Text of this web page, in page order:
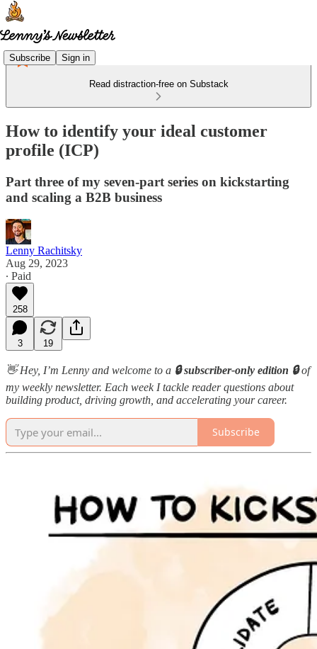
Subscribe Sign in
Read distraction-free on Substack
How to identify your ideal customer
profile (ICP)
Part three of my seven-part series on kickstarting
and scaling a B2B business
Lenny Rachitsky
Aug 29, 2023
∙ Paid
258
3 19
👋 Hey, I’m Lenny and welcome to a 🔒 subscriber-only edition 🔒of
my weekly newsletter. Each week I tackle reader questions about
building product, driving growth, and accelerating your career.
Subscribe